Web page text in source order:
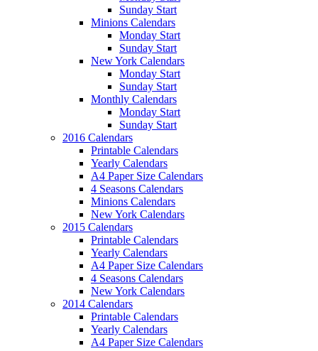
Sunday Start
Minions Calendars
Monday Start
Sunday Start
New York Calendars
Monday Start
Sunday Start
Monthly Calendars
Monday Start
Sunday Start
2016 Calendars
Printable Calendars
Yearly Calendars
A4 Paper Size Calendars
4 Seasons Calendars
Minions Calendars
New York Calendars
2015 Calendars
Printable Calendars
Yearly Calendars
A4 Paper Size Calendars
4 Seasons Calendars
New York Calendars
2014 Calendars
Printable Calendars
Yearly Calendars
A4 Paper Size Calendars